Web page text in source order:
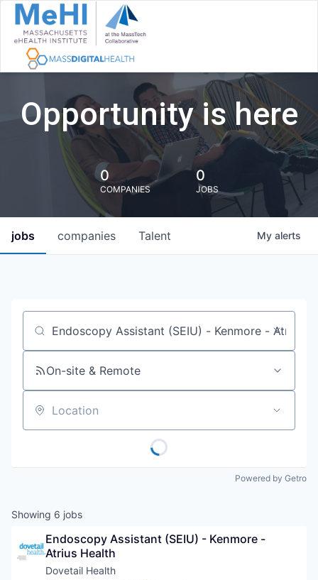
Opportunity is here
0
COMPANIES
0
JOBS
jobs companies Talent My alerts
Job title, company or keyword
On-site & Remote
Location
Powered by Getro
Showing 6 jobs
Endoscopy Assistant (SEIU) - Kenmore -
Atrius Health
Dovetail Health